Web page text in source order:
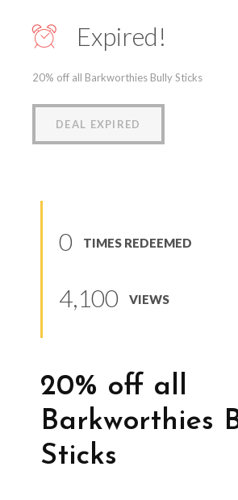
Expired!
20% off all Barkworthies Bully Sticks
DEAL EXPIRED
0 TIMES REDEEMED
4,100 VIEWS
20% off all
Barkworthies
Sticks